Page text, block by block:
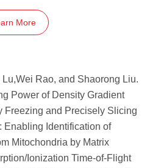
More
Rao, and Shaorong Liu.
Power of Density Gradient
Freezing and Precisely Slicing
Enabling Identification of
Mitochondria by Matrix
Ionization Time-of-Flight